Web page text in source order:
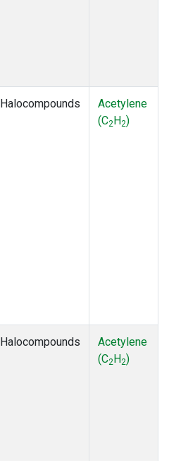
Halocompounds
Acetylene
(C2H2)
Halocompounds
Acetylene
(C2H2)